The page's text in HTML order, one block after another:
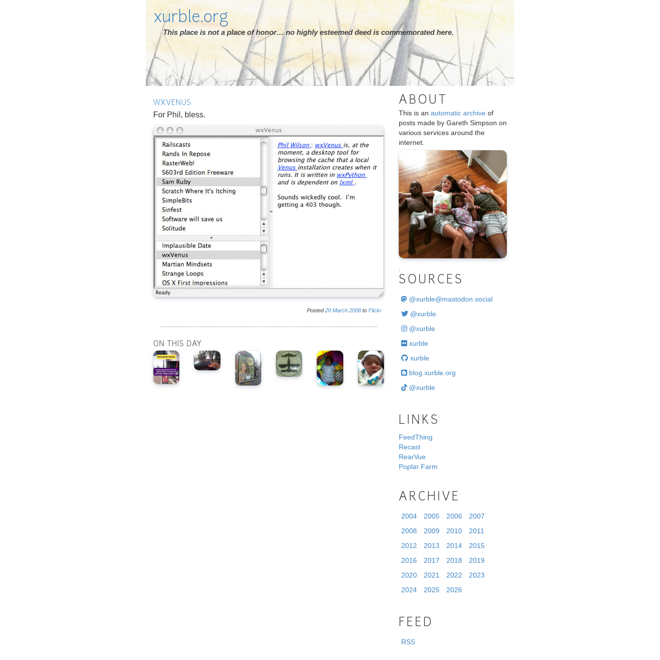
xurble.org
This place is not a place of honor… no highly esteemed deed is commemorated here.
WXVENUS
For Phil, bless.
Posted20 March 2008 to Flickr
ON THIS DAY
ABOUT
This is an automatic archive of
posts made by Gareth Simpson on
various services around the
internet.
SOURCES
@xurble@mastodon.social
@xurble
@xurble
xurble
xurble
blog.xurble.org
@xurble
LINKS
FeedThing
Recast
RearVue
Poplar Farm
ARCHIVE
2004 2005 2006
2007
2008
2009 2010
2011
2012
2013 2014
2015
2016
2017 2018
2019
2020
2021 2022
2023
2024
2025 2026
FEED
RSS